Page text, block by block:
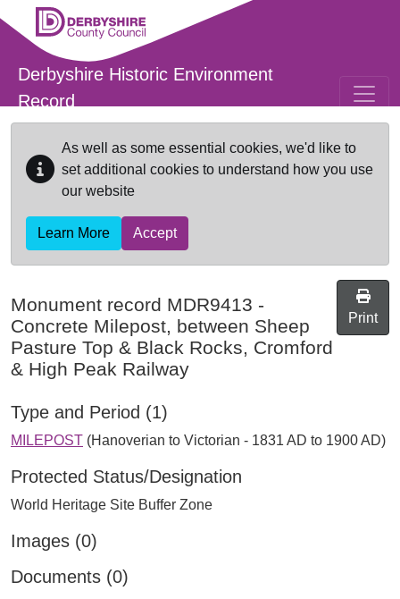
Skip to main content
Derbyshire Historic Environment
Record
As well as some essential cookies, we'd like to
set additional cookies to understand how you use
our website
Learn More Accept
Monument record MDR9413 -
Concrete Milepost, between Sheep
Pasture Top & Black Rocks, Cromford
& High Peak Railway
Print
Type and Period (1)
MILEPOST (Hanoverian to Victorian - 1831 AD to 1900 AD)
Protected Status/Designation
World Heritage Site Buffer Zone
Images (0)
Documents (0)